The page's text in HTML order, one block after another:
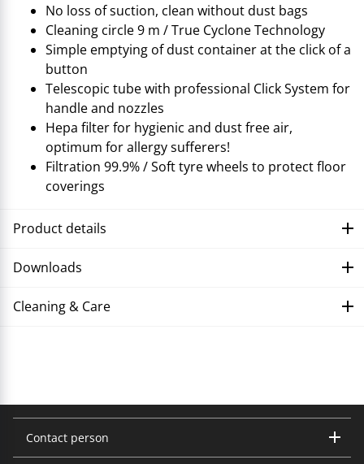
No loss of suction, clean without dust bags
Cleaning circle 9 m / True Cyclone Technology
Simple emptying of dust container at the click of a
button
Telescopic tube with professional Click System for
handle and nozzles
Hepa filter for hygienic and dust free air,
optimum for allergy sufferers!
Filtration 99.9% / Soft tyre wheels to protect floor
coverings
Product details
Downloads
Cleaning & Care
Contact person